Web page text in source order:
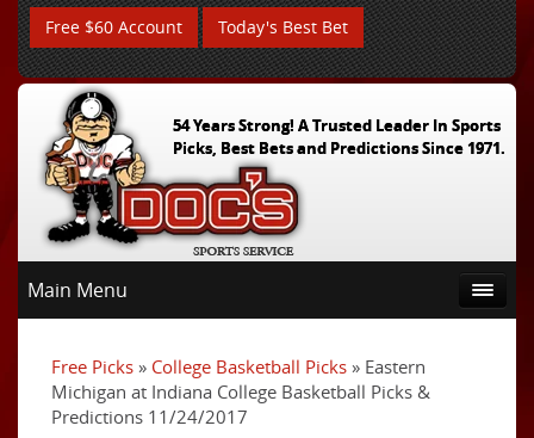
Free $60 Account Today's Best Bet
54 Years Strong! A Trusted Leader In Sports
Picks, Best Bets and Predictions Since 1971.
Main Menu
Free Picks » College Basketball Picks » Eastern
Michigan at Indiana College Basketball Picks &
Predictions 11/24/2017